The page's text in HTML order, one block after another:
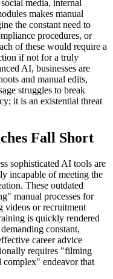
media, internal
makes manual
the constant need to
procedures, or
of these would require a
if not for a truly
AI, businesses are
and manual edits,
struggles to break
it is an existential threat
Fall Short
sophisticated AI tools are
incapable of meeting the
These outdated
manual processes for
videos or recruitment
is quickly rendered
constant,
career advice
requires "filming
complex" endeavor that